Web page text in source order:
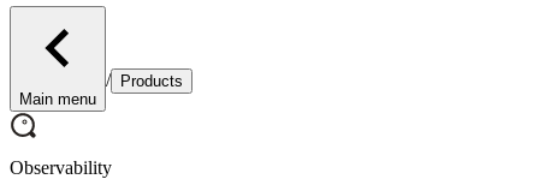
Main menu
/ Products
Observability